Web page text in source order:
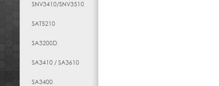
SNV3410/SNV3510
SAT5210
SA3200D
SA3410 / SA3610
SA3400